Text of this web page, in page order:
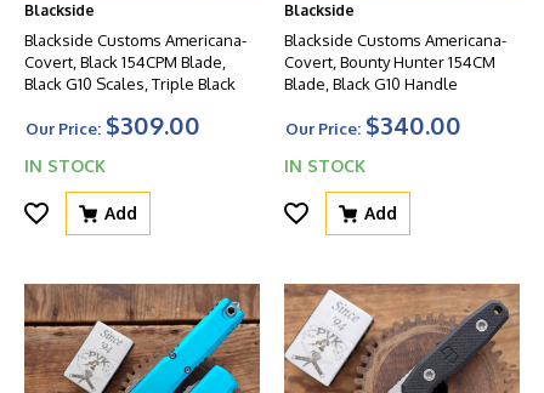
Blackside
Blackside Customs Americana-
Covert, Black 154CPM Blade,
Black G10 Scales, Triple Black
Our Price: $309.00
IN STOCK
Add
Blackside
Blackside Customs Americana-
Covert, Bounty Hunter 154CM
Blade, Black G10 Handle
Our Price: $340.00
IN STOCK
Add